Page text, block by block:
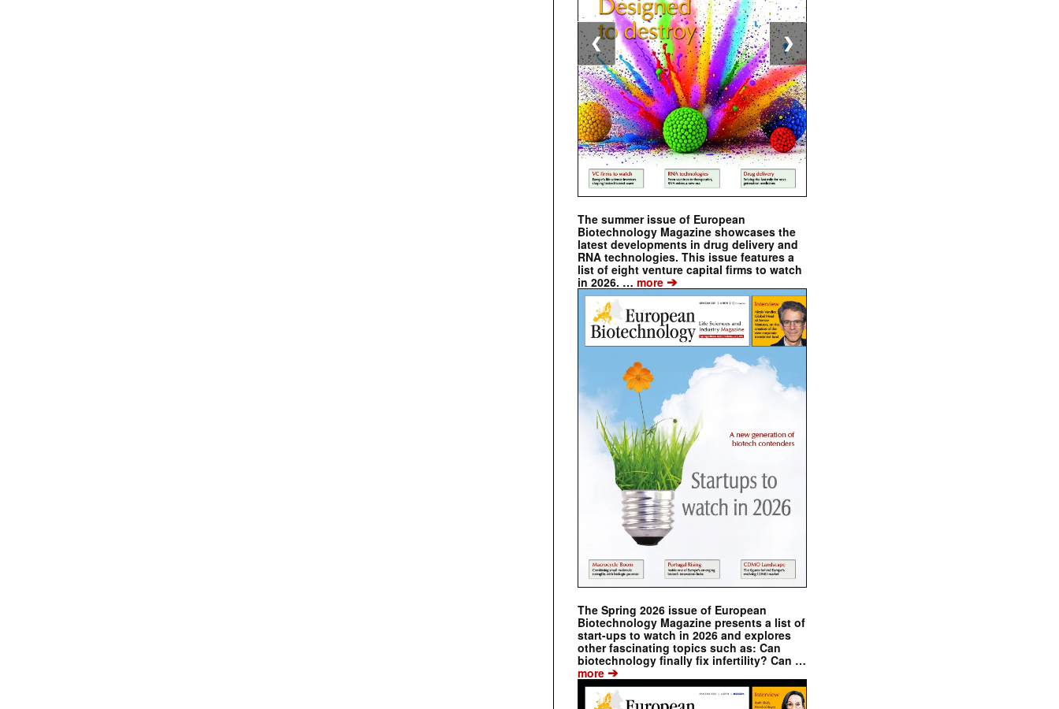
The summer issue of European
Biotechnology Magazine showcases the
latest developments in drug delivery and
RNA technologies. This issue features a
list of eight venture capital firms to watch
in 2026. … more ➔
The Spring 2026 issue of European
Biotechnology Magazine presents a list of
start-ups to watch in 2026 and explores
other fascinating topics such as: Can
biotechnology finally fix infertility? Can …
more ➔
❮ ❯